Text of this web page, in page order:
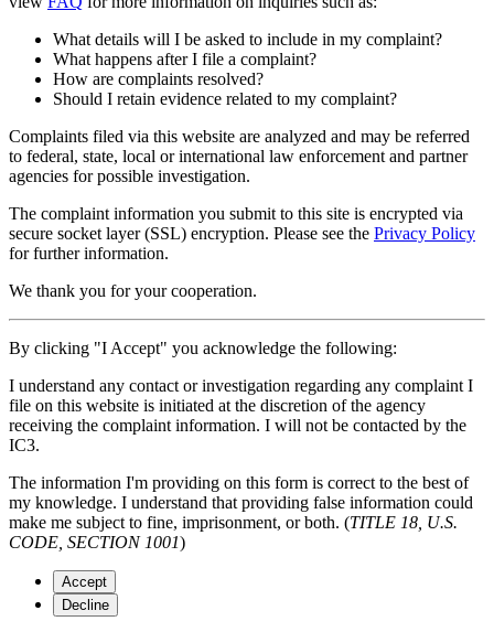
What details will I be asked to include in my complaint?
What happens after I file a complaint?
How are complaints resolved?
Should I retain evidence related to my complaint?
Complaints filed via this website are analyzed and may be referred
to federal, state, local or international law enforcement and partner
agencies for possible investigation.
The complaint information you submit to this site is encrypted via
secure socket layer (SSL) encryption. Please see the Privacy Policy
for further information.
We thank you for your cooperation.
By clicking "I Accept" you acknowledge the following:
I understand any contact or investigation regarding any complaint I
file on this website is initiated at the discretion of the agency
receiving the complaint information. I will not be contacted by the
IC3.
The information I'm providing on this form is correct to the best of
my knowledge. I understand that providing false information could
make me subject to fine, imprisonment, or both. (TITLE 18, U.S.
CODE, SECTION 1001)
Accept
Decline